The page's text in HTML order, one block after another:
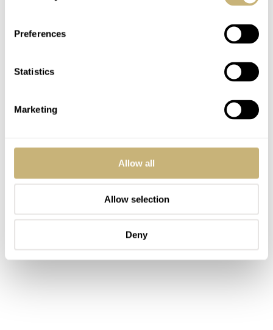
Preferences
Statistics
Marketing
Allow all
Allow selection
Deny